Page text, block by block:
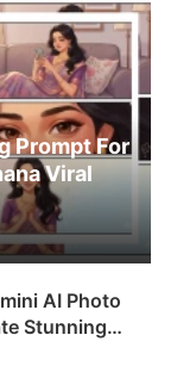
Prompt For
Viral
AI Photo
Stunning